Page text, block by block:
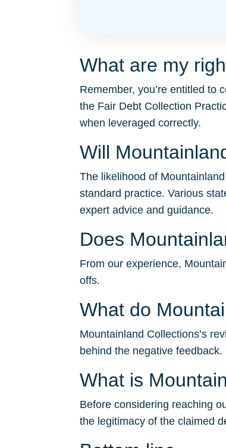
What are my
Remember, you’re entitled to
the Fair Debt Collection
when leveraged correctly.
Will
The likelihood of
standard practice. Various
expert advice and guidance.
Does
From our experience,
offs.
What do
Mountainland Collections’s
behind the negative feedback.
What is
Before considering reaching
the legitimacy of the claimed